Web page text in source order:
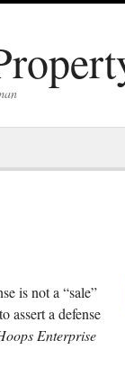
is not a “sale”
assert a defense
Enterprise